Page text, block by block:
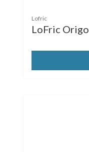
Lofric
LoFric Origo